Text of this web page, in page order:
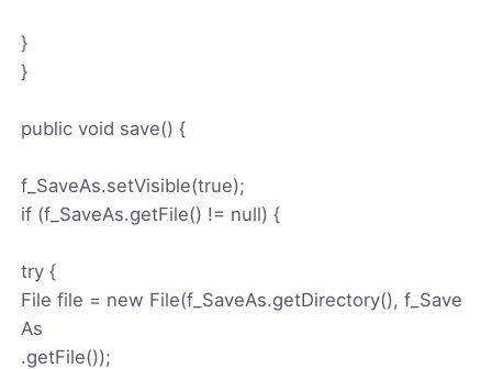
}
}
public void save() {
f_SaveAs.setVisible(true);
if (f_SaveAs.getFile() != null) {
try {
File file = new File(f_SaveAs.getDirectory(), f_Save
As
.getFile());